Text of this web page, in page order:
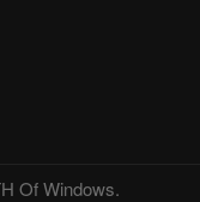
Of Windows.